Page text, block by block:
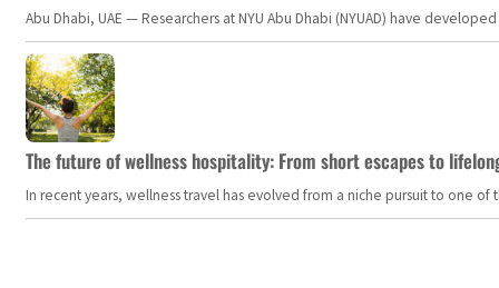
Abu Dhabi, UAE — Researchers at NYU Abu Dhabi (NYUAD) have
The future of wellness hospitality: From short escapes to
In recent years, wellness travel has evolved from a niche pursuit to one